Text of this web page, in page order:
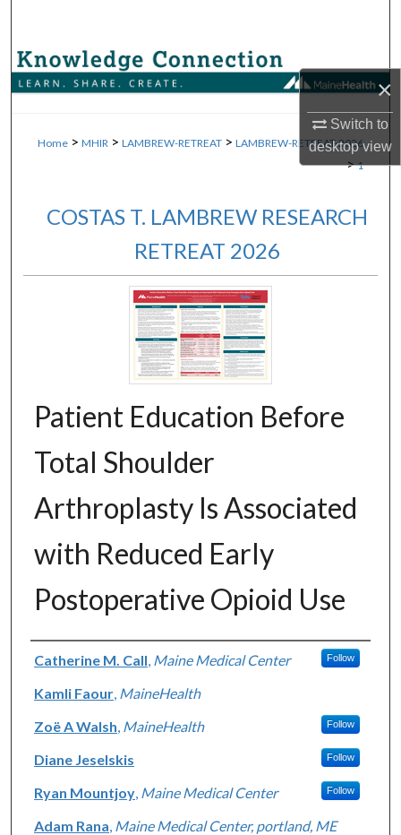
×
Switch to
desktopview
Browse Collections
Home > MHIR > LAMBREW-RETREAT > LAMBREW-RETREAT-2026
> 1
COSTAS T. LAMBREW RESEARCH
RETREAT 2026
Patient Education Before
Total Shoulder
Arthroplasty Is Associated
with Reduced Early
Postoperative Opioid Use
Authors
Catherine M. Call, Maine Medical Center Follow
Kamli Faour, MaineHealth
Zoë A Walsh, MaineHealth Follow
Diane Jeselskis Follow
Ryan Mountjoy, Maine Medical Center Follow
Adam Rana, Maine Medical Center, portland, ME